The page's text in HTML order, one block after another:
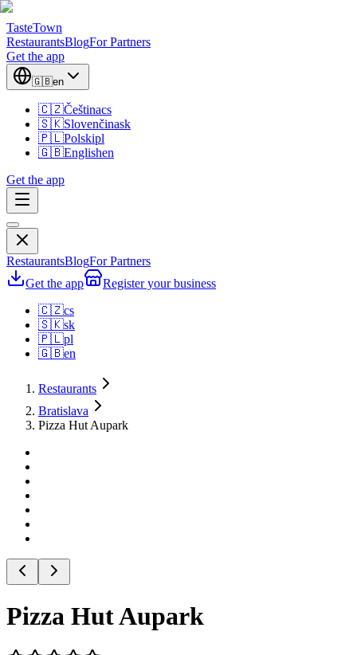
TasteTown
RestaurantsBlogFor Partners
Get the app
🇬🇧en
🇨🇿Češtinacs
🇸🇰Slovenčinask
🇵🇱Polskipl
🇬🇧Englishen
Get the app
RestaurantsBlogFor Partners
Get the app
Register your business
🇨🇿cs
🇸🇰sk
🇵🇱pl
🇬🇧en
Restaurants
Bratislava
Pizza Hut Aupark
Pizza Hut Aupark